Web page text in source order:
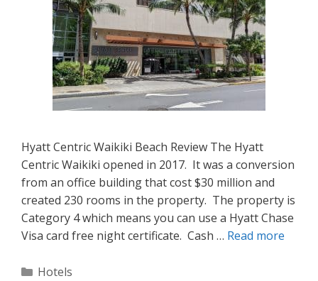
Hyatt Centric Waikiki Beach Review The Hyatt
Centric Waikiki opened in 2017. It was a conversion
from an office building that cost $30 million and
created 230 rooms in the property. The property is
Category 4 which means you can use a Hyatt Chase
Visa card free night certificate. Cash … Read more
Categories
Hotels